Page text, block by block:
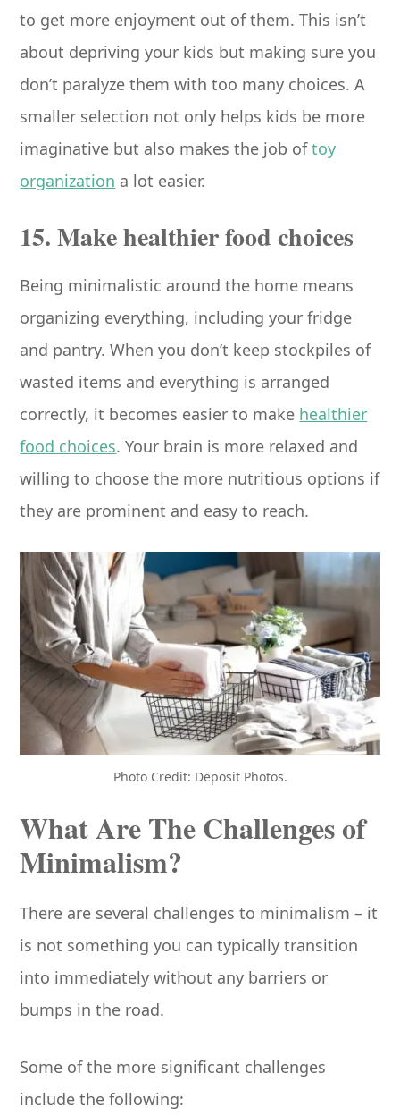
to get more enjoyment out of them. This isn’t
about depriving your kids but making sure you
don’t paralyze them with too many choices. A
smaller selection not only helps kids be more
imaginative but also makes the job oftoy
organization a lot easier.
15. Make healthier food choices
Being minimalistic around the home means
organizing everything, including your fridge
and pantry. When you don’t keep stockpiles of
wasted items and everything is arranged
correctly, it becomes easier to make healthier
food choices. Your brain is more relaxed and
willing to choose the more nutritious options if
they are prominent and easy to reach.
Photo Credit: Deposit Photos.
What Are The Challenges of
Minimalism?
There are several challenges to minimalism – it
is not something you can typically transition
into immediately without any barriers or
bumps in the road.
Some of the more significant challenges
include the following: